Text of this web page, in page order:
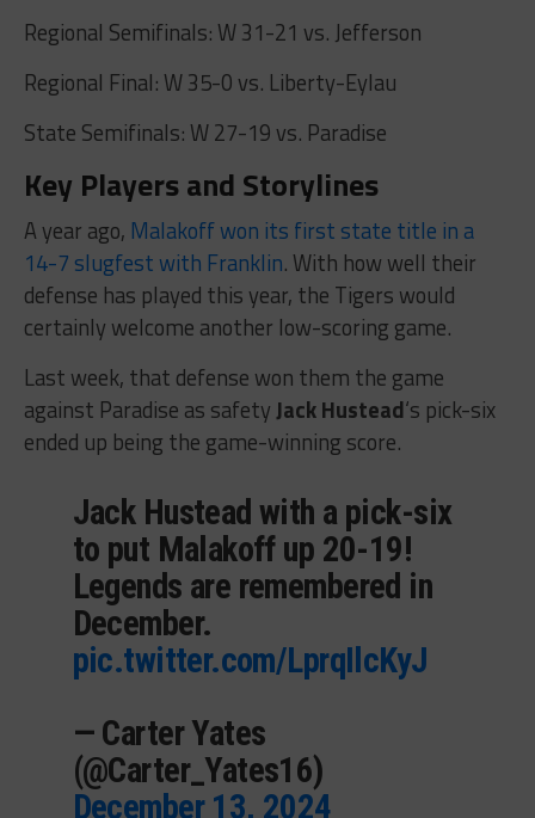
Regional Semifinals: W 31-21 vs. Jefferson
Regional Final: W 35-0 vs. Liberty-Eylau
State Semifinals: W 27-19 vs. Paradise
Key Players and Storylines
A year ago, Malakoff won its first state title in a
14-7 slugfest with Franklin. With how well their
defense has played this year, the Tigers would
certainly welcome another low-scoring game.
Last week, that defense won them the game
against Paradise as safetyJack Hustead‘s pick-six
ended up being the game-winning score.
Jack Hustead with a pick-six
to put Malakoff up 20-19!
Legends are remembered in
December.
pic.twitter.com/LprqIlcKyJ
— Carter Yates
(@Carter_Yates16)
December 13, 2024